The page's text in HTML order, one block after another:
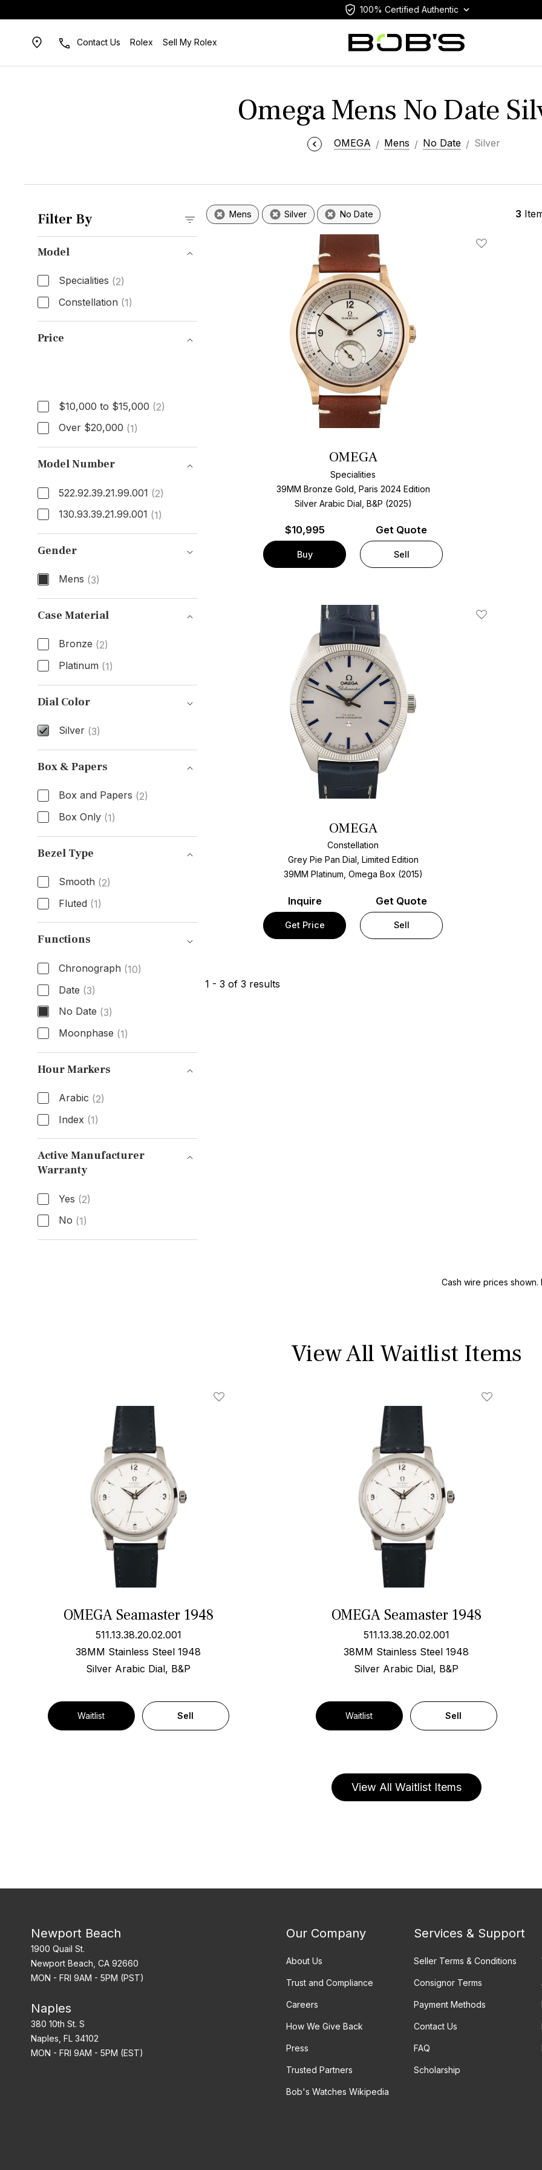
100% Certified Authentic
Contact Us Rolex Sell My Rolex
Omega Mens No Date
OMEGA Mens No Date Silver
Filter By
Model
Specialities (2)
Constellation (1)
Model
Price
Price$10,000 to $15,000 (2)
Over $20,000 (1)
Model Number
522.92.39.21.99.001 (2)
130.93.39.21.99.001 (1)
Model Number
Gender
Mens (3)
Gender
Case Material
Bronze (2)
Platinum (1)
Case Material
Dial Color
Silver (3)
Dial Color
Box & Papers
Box and Papers (2)
Box Only (1)
Box & Papers
Bezel Type
Smooth (2)
Fluted (1)
Bezel Type
Functions
Chronograph (10)
Date (3)
No Date (3)
Moonphase (1)
Functions
Hour Markers
Arabic (2)
Index (1)
Hour Markers
Active Manufacturer
Warranty
Active Manufacturer Warranty
Yes (2)
No (1)
Mens Silver No Date 3
Add To Wishlist
OMEGA
Specialities
39MM Bronze Gold, Paris 2024 Edition
Silver Arabic Dial, B&P (2025)
$10,995
Buy
Get Quote
Sell
Add To Wishlist
OMEGA
Constellation
Grey Pie Pan Dial, Limited Edition
39MM Platinum, Omega Box (2015)
Inquire
Get Price
Get Quote
Sell
1 - 3 of 3 results
Cash wire prices
View All Waitlist Items
OMEGA Seamaster 1948
511.13.38.20.02.001
38MM Stainless Steel 1948
Silver Arabic Dial, B&P
Waitlist Sell
OMEGA Seamaster 1948
511.13.38.20.02.001
38MM Stainless Steel 1948
Silver Arabic Dial, B&P
Waitlist Sell
View All Waitlist Items
Newport Beach
1900 Quail St.
Newport Beach, CA 92660
MON - FRI 9AM - 5PM (PST)
Naples
380 10th St. S
Naples, FL 34102
MON - FRI 9AM - 5PM (EST)
Our Company
About Us
Trust and Compliance
Careers
How We Give Back
Press
Trusted Partners
Bob's Watches Wikipedia
Services & Support
Seller Terms & Conditions
Consignor Terms
Payment Methods
Contact Us
FAQ
Scholarship